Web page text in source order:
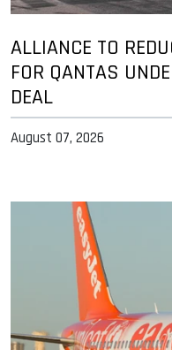
ALLIANCE TO
FOR QANTAS
DEAL
August 07, 2026